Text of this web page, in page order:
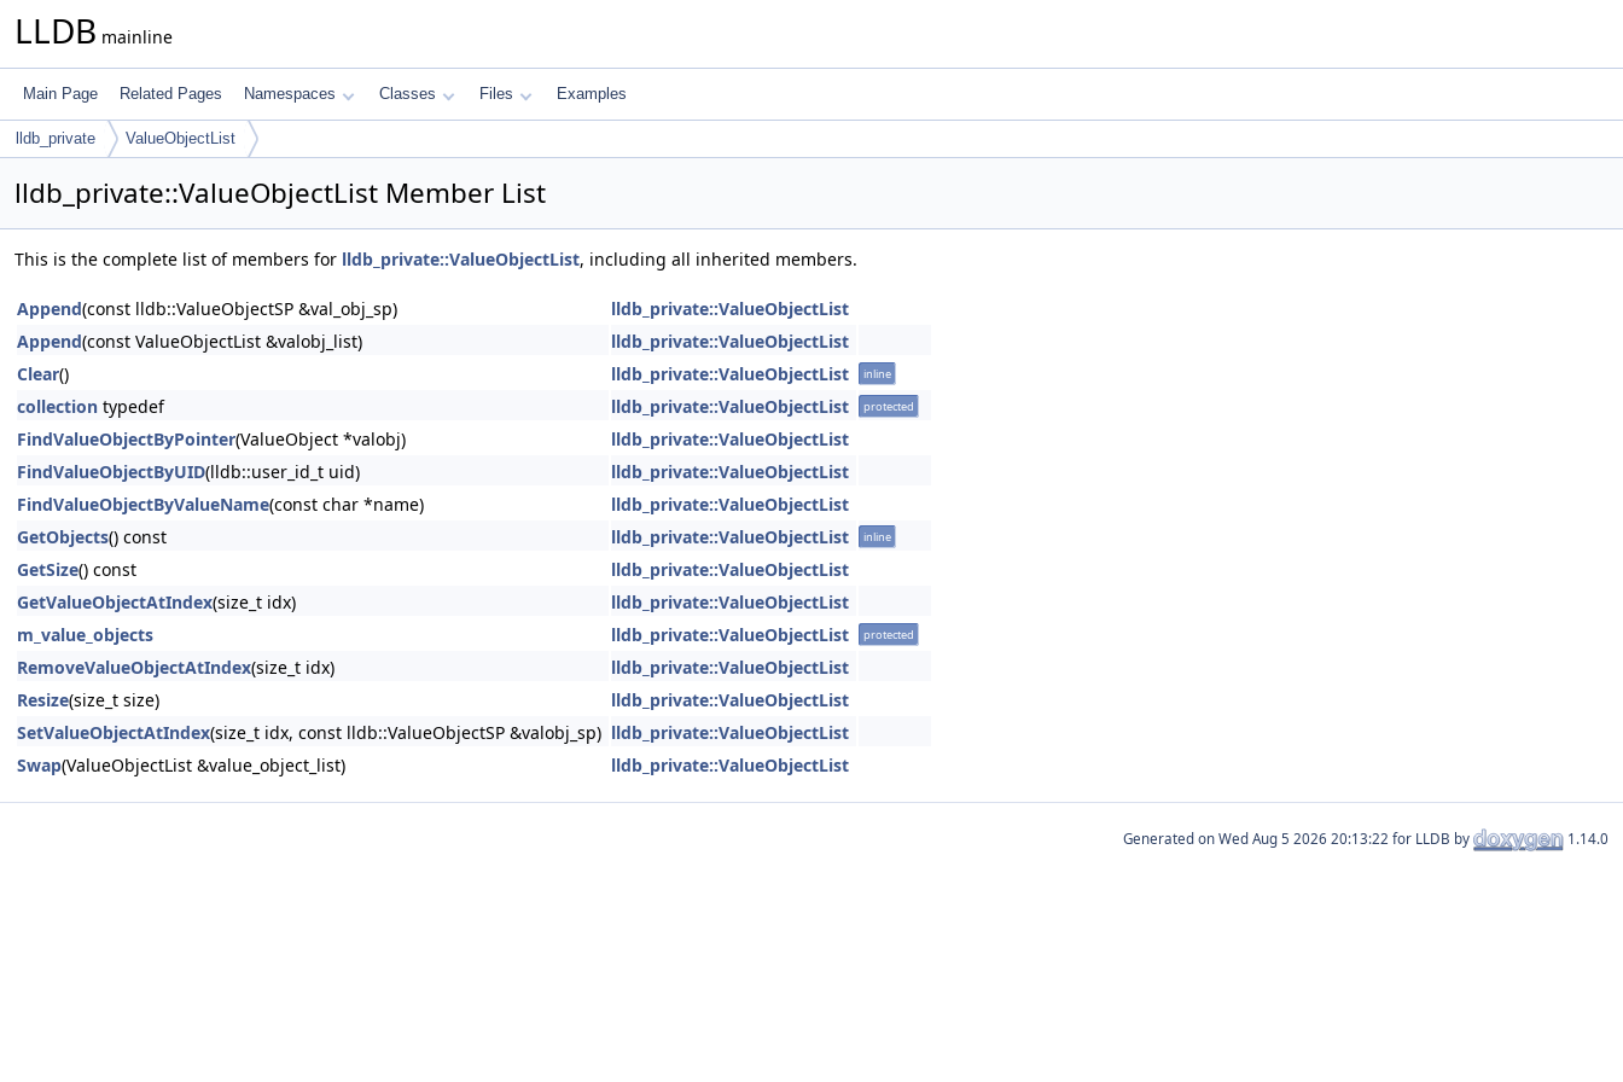
LLDB mainline
Main Page Related Pages Namespaces Classes Files Examples
lldb_private ValueObjectList
lldb_private::ValueObjectList Member List
This is the complete list of members for lldb_private::ValueObjectList, including all inherited members.
Append(const lldb::ValueObjectSP &val_obj_sp)
lldb_private::ValueObjectList
Append(const ValueObjectList &valobj_list)
lldb_private::ValueObjectList
Clear() lldb_private::ValueObjectList inline
collection typedef lldb_private::ValueObjectList protected
FindValueObjectByPointer(ValueObject *valobj)
lldb_private::ValueObjectList
FindValueObjectByUID(lldb::user_id_t uid)
lldb_private::ValueObjectList
FindValueObjectByValueName(const char *name)
lldb_private::ValueObjectList
GetObjects() const lldb_private::ValueObjectList inline
GetSize() const
lldb_private::ValueObjectList
GetValueObjectAtIndex(size_t idx)
lldb_private::ValueObjectList
m_value_objects
lldb_private::ValueObjectList protected
RemoveValueObjectAtIndex(size_t idx)
lldb_private::ValueObjectList
Resize(size_t size)
lldb_private::ValueObjectList
SetValueObjectAtIndex(size_t idx, const lldb::ValueObjectSP &valobj_sp) lldb_private::ValueObjectList
Swap(ValueObjectList &value_object_list) lldb_private::ValueObjectList
Generated on for LLDB by 1.14.0